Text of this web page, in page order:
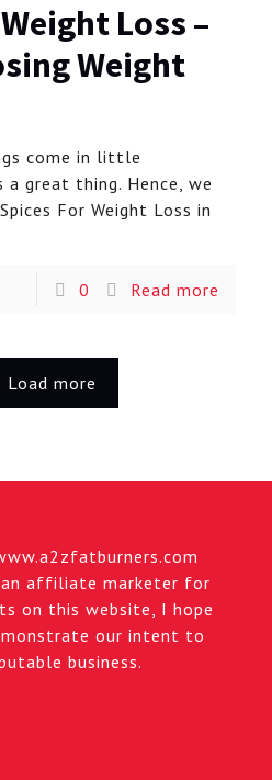
Loss –
Weight
come in little
great thing. Hence, we
For Weight Loss in
0 Read more
Load more
an affiliate marketer for
on this website, I hope
our intent to
business.